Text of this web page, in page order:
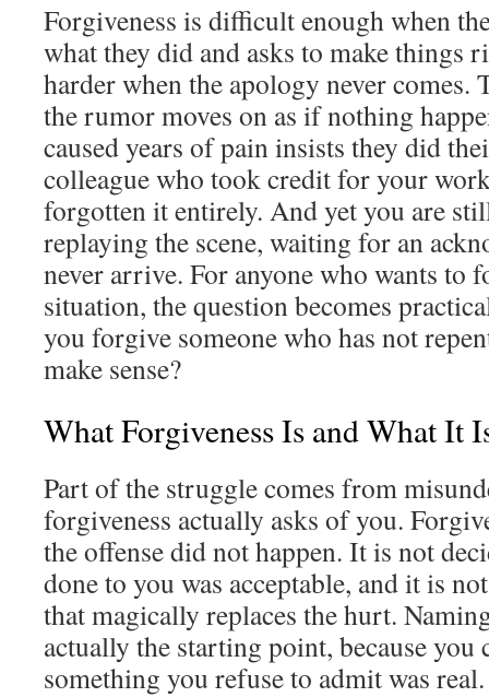
Forgiveness is difficult enough when
what they did and asks to make things
harder when the apology never comes.
the rumor moves on as if nothing
caused years of pain insists they did
colleague who took credit for your
forgotten it entirely. And yet you are
replaying the scene, waiting for an
never arrive. For anyone who wants to
situation, the question becomes
you forgive someone who has not
make sense?
What Forgiveness Is and What It
Part of the struggle comes from
forgiveness actually asks of you.
the offense did not happen. It is not
done to you was acceptable, and it is
that magically replaces the hurt.
actually the starting point, because you
something you refuse to admit was real.